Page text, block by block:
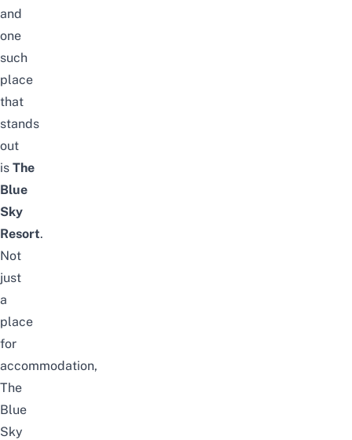
and
one
such
place
that
stands
out
is The
Blue
Sky
Resort.
Not
just
a
place
for
accommodation,
The
Blue
Sky